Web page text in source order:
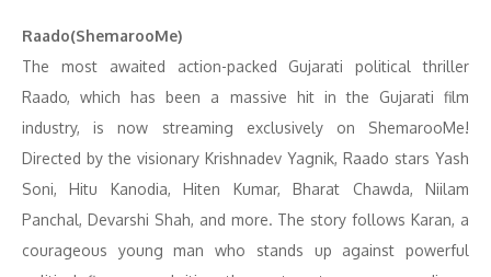
Raado(ShemarooMe)
The most awaited action-packed Gujarati political thriller
Raado, which has been a massive hit in the Gujarati film
industry, is now streaming exclusively on ShemarooMe!
Directed by the visionary Krishnadev Yagnik, Raado stars Yash
Soni, Hitu Kanodia, Hiten Kumar, Bharat Chawda, Niilam
Panchal, Devarshi Shah, and more. The story follows Karan, a
courageous young man who stands up against powerful